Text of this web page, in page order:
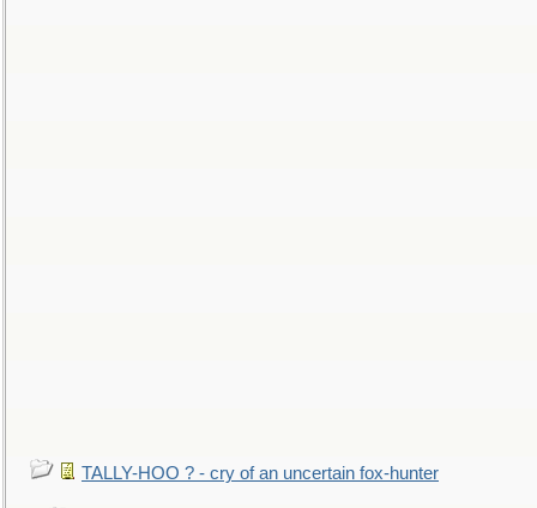
TALLY-HOO ? - cry of an uncertain fox-hunter